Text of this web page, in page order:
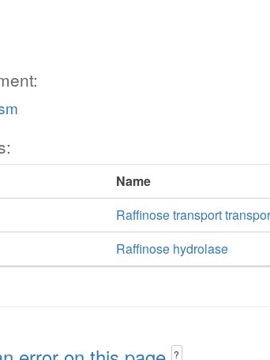
Name
Raffinose transport
Raffinose hydrolase
?